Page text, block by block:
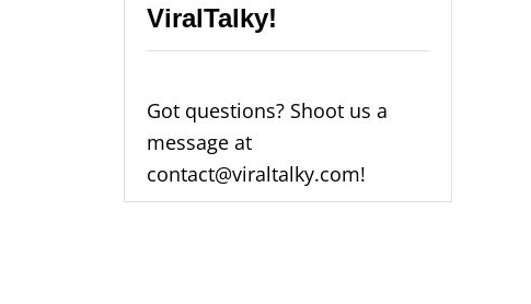
ViralTalky!
Got questions? Shoot us a
message at
contact@viraltalky.com!